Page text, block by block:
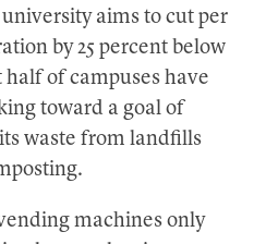
aims to cut per
by 25 percent below
half of campuses have
toward a goal of
waste from landfills
machines only